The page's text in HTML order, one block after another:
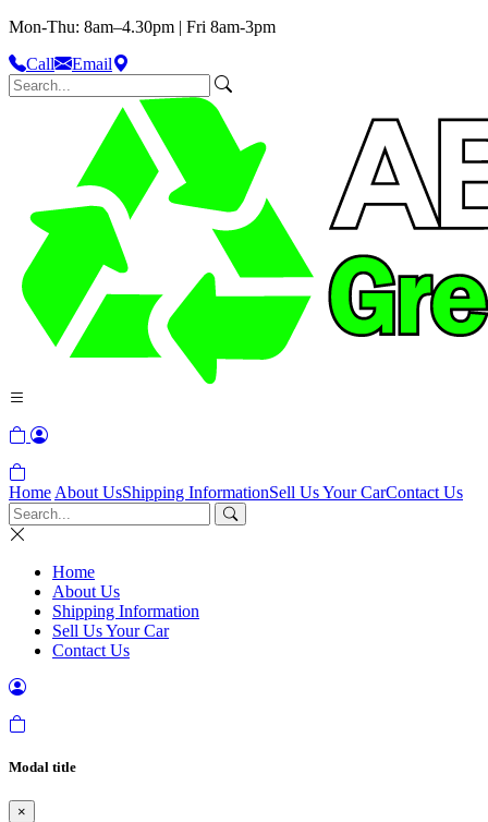
Mon-Thu: 8am–4.30pm | Fri 8am-3pm
Call
Email
Home About UsShipping InformationSell Us Your CarContact Us
Home
About Us
Shipping Information
Sell Us Your Car
Contact Us
Modal title
×